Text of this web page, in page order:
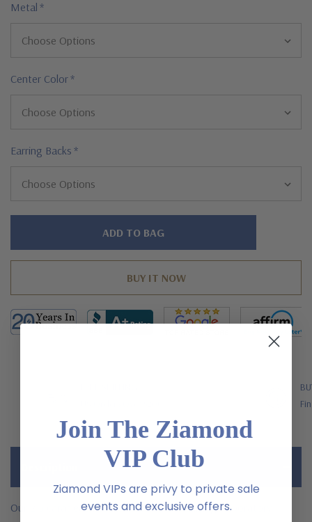
Metal *
Center Color*
Earring Backs *
Hurry!
Our 2.5 carat each center oval cluster earrings laboratory
Join The Ziamond
VIP Club
Ziamond VIPs are privy to private sale
events and exclusive offers.